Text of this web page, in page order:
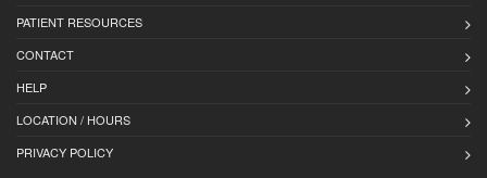
PATIENT RESOURCES
CONTACT
HELP
LOCATION / HOURS
PRIVACY POLICY